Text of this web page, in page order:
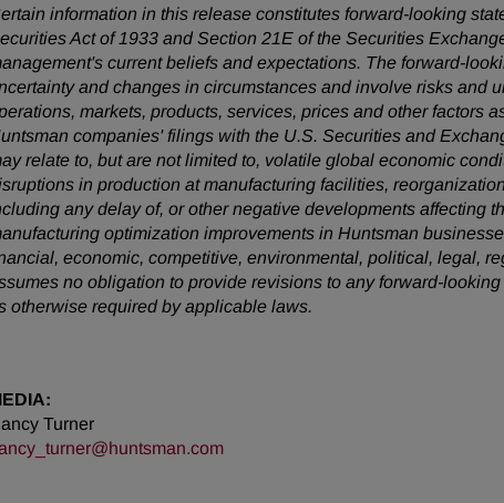
information in this release constitutes forward-looking
Act of 1933 and Section 21E of the Securities
current beliefs and expectations. The forward-
and changes in circumstances and involve risks and
markets, products, services, prices and other factors
companies' filings with the U.S. Securities and
relate to, but are not limited to, volatile global economic
in production at manufacturing facilities,
any delay of, or other negative developments affecting
optimization improvements in Huntsman
economic, competitive, environmental, political, legal,
no obligation to provide revisions to any forward-
otherwise required by applicable laws.
Turner